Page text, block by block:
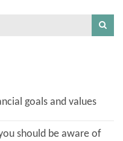
goals and values
should be aware of